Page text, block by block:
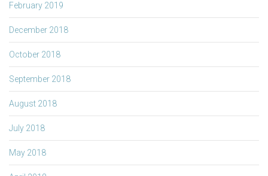
February 2019
December 2018
October 2018
September 2018
August 2018
July 2018
May 2018